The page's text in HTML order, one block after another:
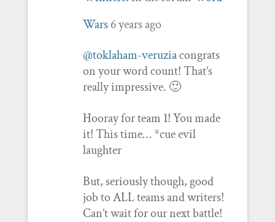
Wars 6 years ago
@toklaham-veruziacongrats
on your word count! That’s
really impressive. 🙂
Hooray for team 1! You made
it! This time… *cue evil
laughter
But, seriously though, good
job to ALL teams and writers!
Can’t wait for our next battle!